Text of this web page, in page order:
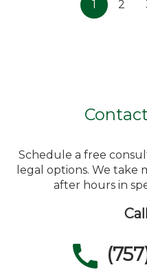
1 2
Schedule a free
legal options. We take
after hours in